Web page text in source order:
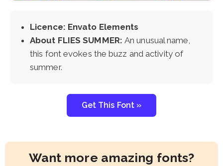
Licence: Envato Elements
About FLIES SUMMER: An unusual name,
this font evokes the buzz and activity of
summer.
Get This Font »
Want more amazing fonts?